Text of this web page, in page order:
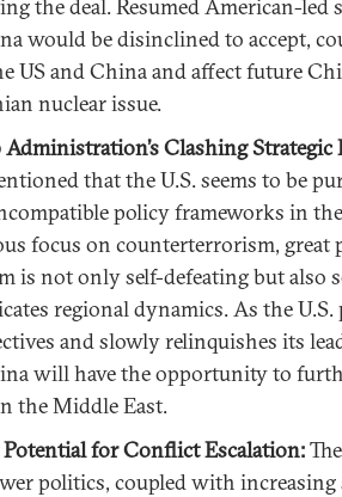
the deal. Resumed American-led
would be disinclined to accept,
US and China and affect future
nuclear issue.
Administration’s Clashing Strategic
that the U.S. seems to be
policy frameworks in
focus on counterterrorism, great
is not only self-defeating but also
regional dynamics. As the
and slowly relinquishes its
will have the opportunity to
the Middle East.
for Conflict Escalation:
politics, coupled with increasing